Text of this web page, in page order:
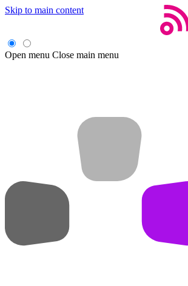
Skip to main content
Open menu Close main menu